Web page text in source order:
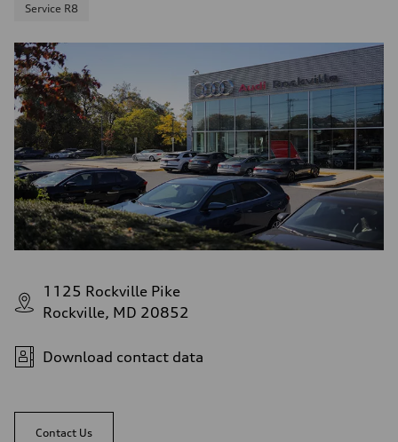
Service R8
1125 Rockville Pike
Rockville, MD 20852
Download contact data
Contact Us